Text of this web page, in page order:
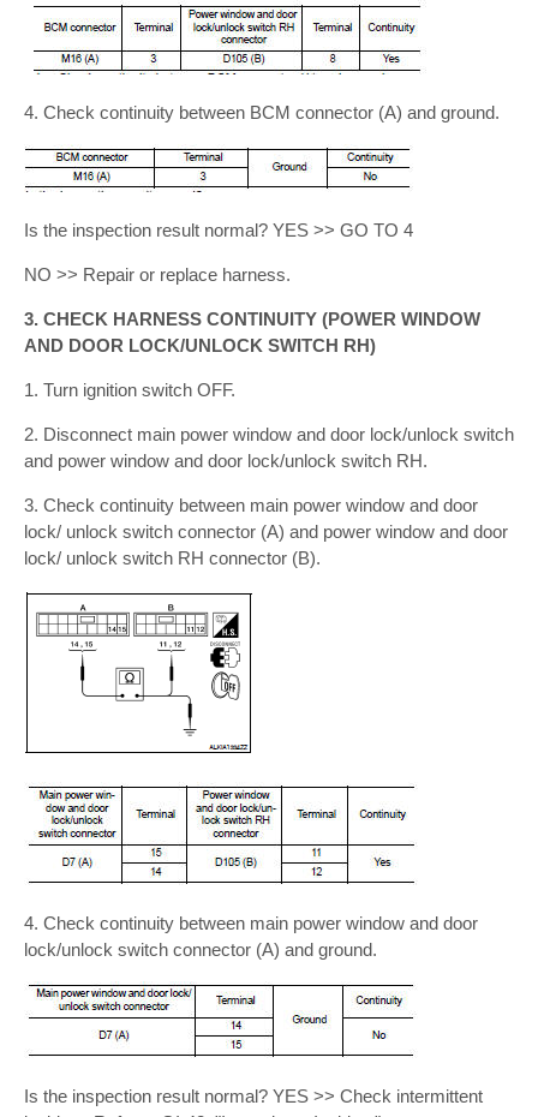
4. Check continuity between BCM connector (A) and ground.
Is the inspection result normal? YES >> GO TO 4
NO >> Repair or replace harness.
3. CHECK HARNESS CONTINUITY (POWER WINDOW
AND DOOR LOCK/UNLOCK SWITCH RH)
1. Turn ignition switch OFF.
2. Disconnect main power window and door lock/unlock switch
and power window and door lock/unlock switch RH.
3. Check continuity between main power window and door
lock/ unlock switch connector (A) and power window and door
lock/ unlock switch RH connector (B).
4. Check continuity between main power window and door
lock/unlock switch connector (A) and ground.
Is the inspection result normal? YES >> Check intermittent